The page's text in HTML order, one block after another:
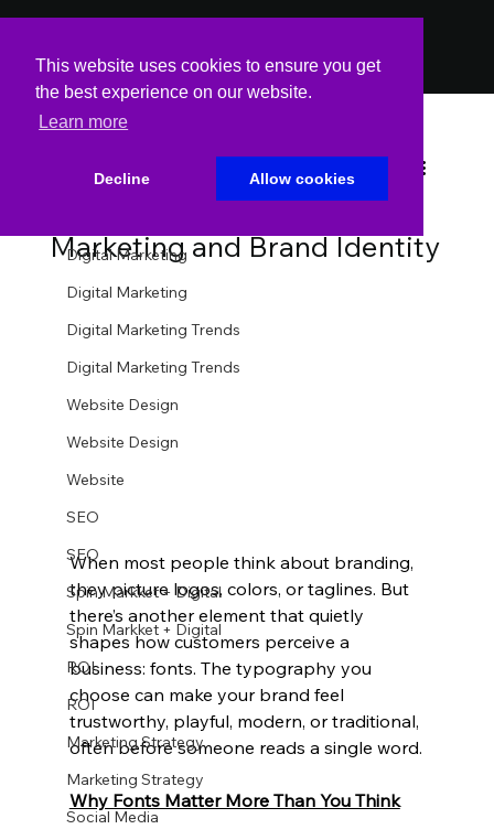
This website uses cookies to ensure you get
the best experience on our website.
Learn more
Decline Allow cookies
All Posts
Digital Marketing
Digital Marketing
Digital Marketing Trends
Digital Marketing Trends
Website Design
Website Design
Website
SEO
SEO
Spin Markket + Digital
Spin Markket + Digital
ROI
ROI
Marketing Strategy
Marketing Strategy
Social Media
All Posts
The Psychology of Fonts in
Marketing and Brand Identity
Spin Markket Oct 28, 2025 2 min read
When most people think about branding,
they picture logos, colors, or taglines. But
there’s another element that quietly
shapes how customers perceive a
business: fonts. The typography you
choose can make your brand feel
trustworthy, playful, modern, or traditional,
often before someone reads a single word.
Why Fonts Matter More Than You Think